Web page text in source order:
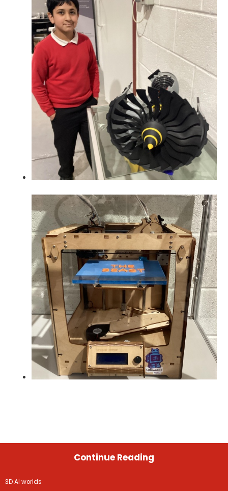
Continue Reading
3D AI worlds